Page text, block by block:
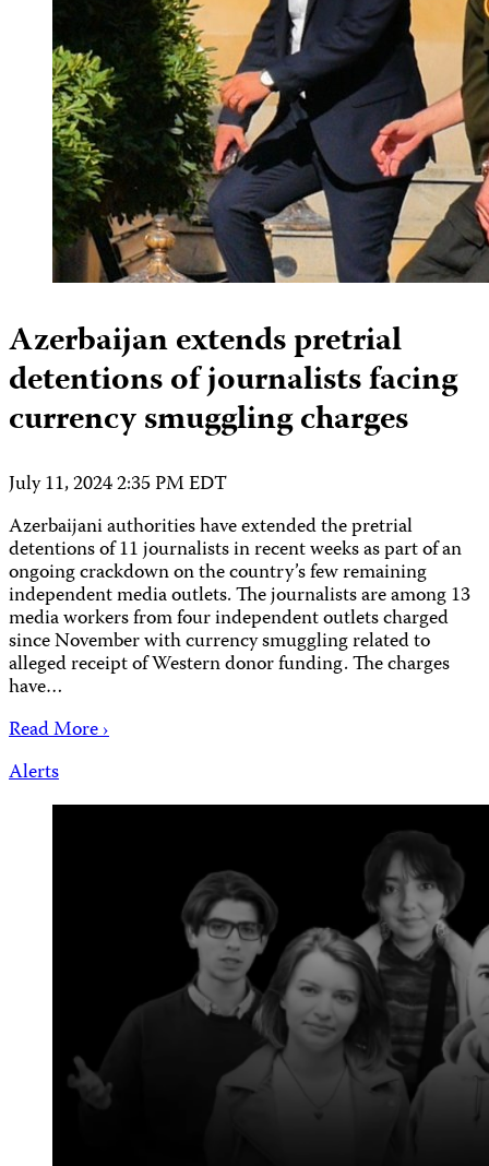
Azerbaijan extends pretrial
detentions of journalists facing
currency smuggling charges
July 11, 2024 2:35 PM EDT
Azerbaijani authorities have extended the pretrial
detentions of 11 journalists in recent weeks as part of an
ongoing crackdown on the country’s few remaining
independent media outlets. The journalists are among 13
media workers from four independent outlets charged
since November with currency smuggling related to
alleged receipt of Western donor funding. The charges
have…
Read More ›
Alerts